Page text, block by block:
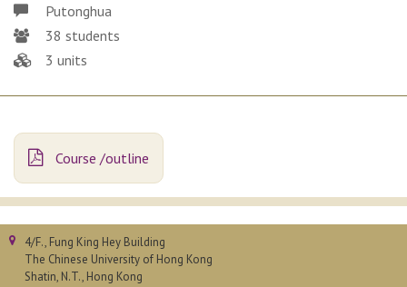
Putonghua
38 students
3 units
Course /outline
4/F., Fung King Hey Building
The Chinese University of Hong Kong
Shatin, N.T., Hong Kong